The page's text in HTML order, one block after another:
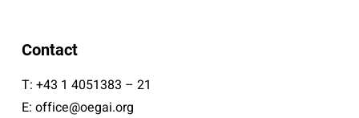
Contact
T: +43 1 4051383 – 21
E: office@oegai.org